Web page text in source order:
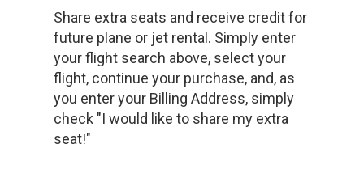
Share extra seats and receive credit for
future plane or jet rental. Simply enter
your flight search above, select your
flight, continue your purchase, and, as
you enter your Billing Address, simply
check "I would like to share my extra
seat!"